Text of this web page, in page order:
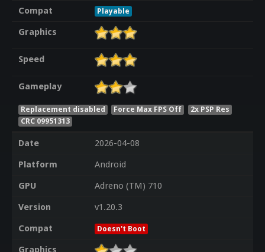
Compat
Playable
Graphics
Speed
Gameplay
Replacement disabled Force Max FPS Off
2x PSP Res
CRC 09951313
Date
2026-04-08
Platform
Android
GPU
Adreno (TM) 710
Version
v1.20.3
Compat
Doesn't Boot